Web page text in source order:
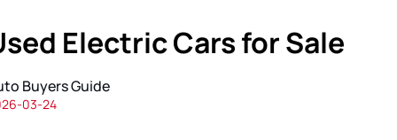
BLOG Electric Cars for Sale
Buyers Guide
03-24